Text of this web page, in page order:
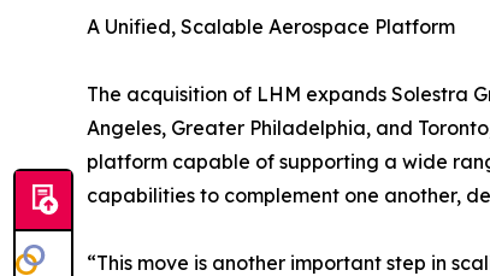
A Unified, Scalable Aerospace Platform
The acquisition of LHM expands Solestra
Angeles, Greater Philadelphia, and
platform capable of supporting a wide
capabilities to complement one another,
“This move is another important step in